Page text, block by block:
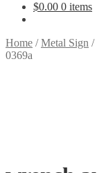
$0.00 0 items
Home /Metal Sign /
0369a